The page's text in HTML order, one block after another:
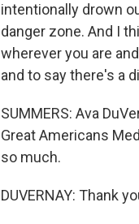
intentionally drown
danger zone. And I
wherever you are
and to say there's a
SUMMERS: Ava
Great Americans
so much.
DUVERNAY: Thank